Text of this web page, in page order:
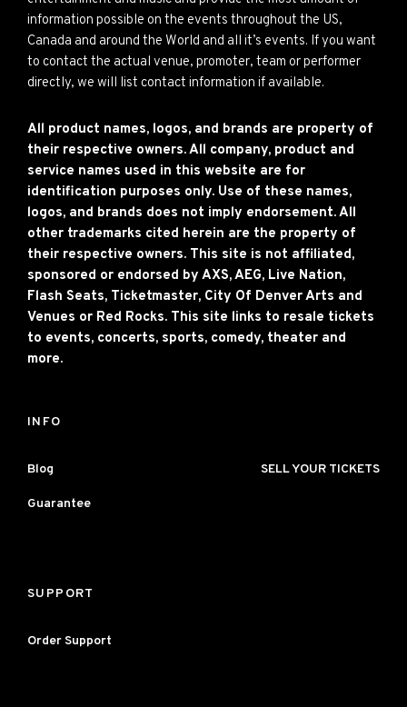
information possible on the events throughout the US,
Canada and around the World and all it’s events. If you want
to contact the actual venue, promoter, team or performer
directly, we will list contact information if available.
All product names, logos, and brands are property of
their respective owners. All company, product and
service names used in this website are for
identification purposes only. Use of these names,
logos, and brands does not imply endorsement. All
other trademarks cited herein are the property of
their respective owners. This site is not affiliated,
sponsored or endorsed by AXS, AEG, Live Nation,
Flash Seats, Ticketmaster, City Of Denver Arts and
Venues or Red Rocks. This site links to resale tickets
to events, concerts, sports, comedy, theater and
more.
INFO
Blog SELL YOUR TICKETS
Guarantee
SUPPORT
Order Support